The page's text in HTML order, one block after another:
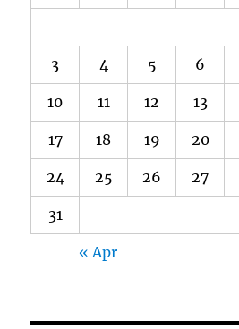
3 4 5 6
10 11 12 13
17 18 19 20
24 25 26 27
31
« Apr